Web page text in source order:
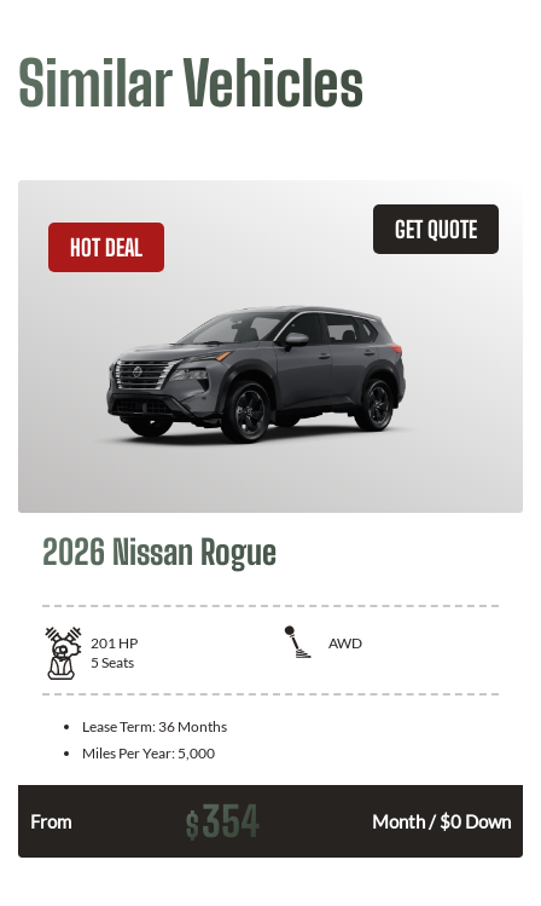
Similar Vehicles
GET QUOTE
HOT DEAL
2026 Nissan Rogue
201 HP
AWD
5 Seats
Lease Term: 36 Months
Miles Per Year: 5,000
From $354 Month / $0 Down